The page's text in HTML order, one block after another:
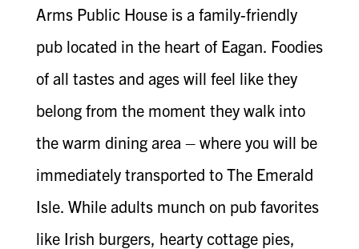
Arms Public House is a family-friendly
pub located in the heart of Eagan. Foodies
of all tastes and ages will feel like they
belong from the moment they walk into
the warm dining area – where you will be
immediately transported to The Emerald
Isle. While adults munch on pub favorites
like Irish burgers, hearty cottage pies,